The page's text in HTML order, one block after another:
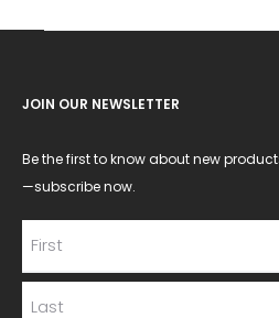
JOIN OUR NEWSLETTER
Be the first to know about new
—subscribe now.